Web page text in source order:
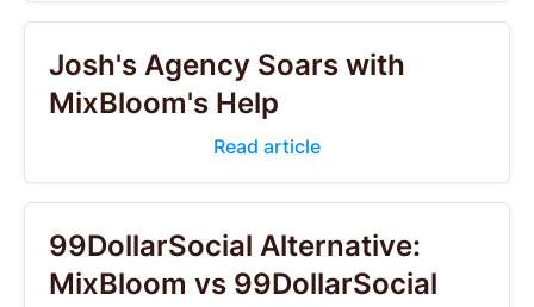
Josh's Agency Soars with
MixBloom's Help
Read article
99DollarSocial Alternative:
MixBloom vs 99DollarSocial